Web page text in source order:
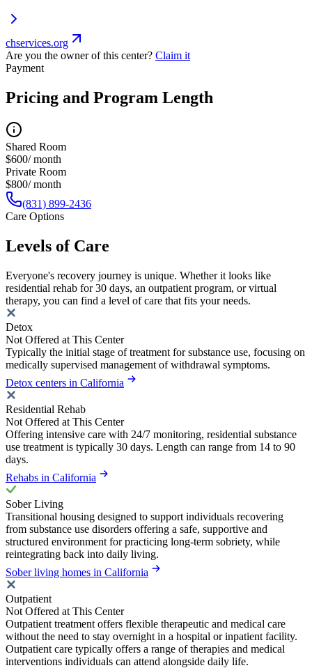
chservices.org
Are you the owner of this center? Claim it
Payment
Pricing and Program Length
Shared Room
$600/ month
Private Room
$800/ month
(831) 899-2436
Care Options
Levels of Care
Everyone's recovery journey is unique. Whether it looks like
residential rehab for 30 days, an outpatient program, or virtual
therapy, you can find a level of care that fits your needs.
Detox
Not Offered at This Center
Typically the initial stage of treatment for substance use, focusing on
medically supervised management of withdrawal symptoms.
Detox centers in California
Residential Rehab
Not Offered at This Center
Offering intensive care with 24/7 monitoring, residential substance
use treatment is typically 30 days. Length can range from 14 to 90
days.
Rehabs in California
Sober Living
Transitional housing designed to support individuals recovering
from substance use disorders offering a safe, supportive and
structured environment for practicing long-term sobriety, while
reintegrating back into daily living.
Sober living homes in California
Outpatient
Not Offered at This Center
Outpatient treatment offers flexible therapeutic and medical care
without the need to stay overnight in a hospital or inpatient facility.
Outpatient care typically offers a range of therapies and medical
interventions individuals can attend alongside daily life.